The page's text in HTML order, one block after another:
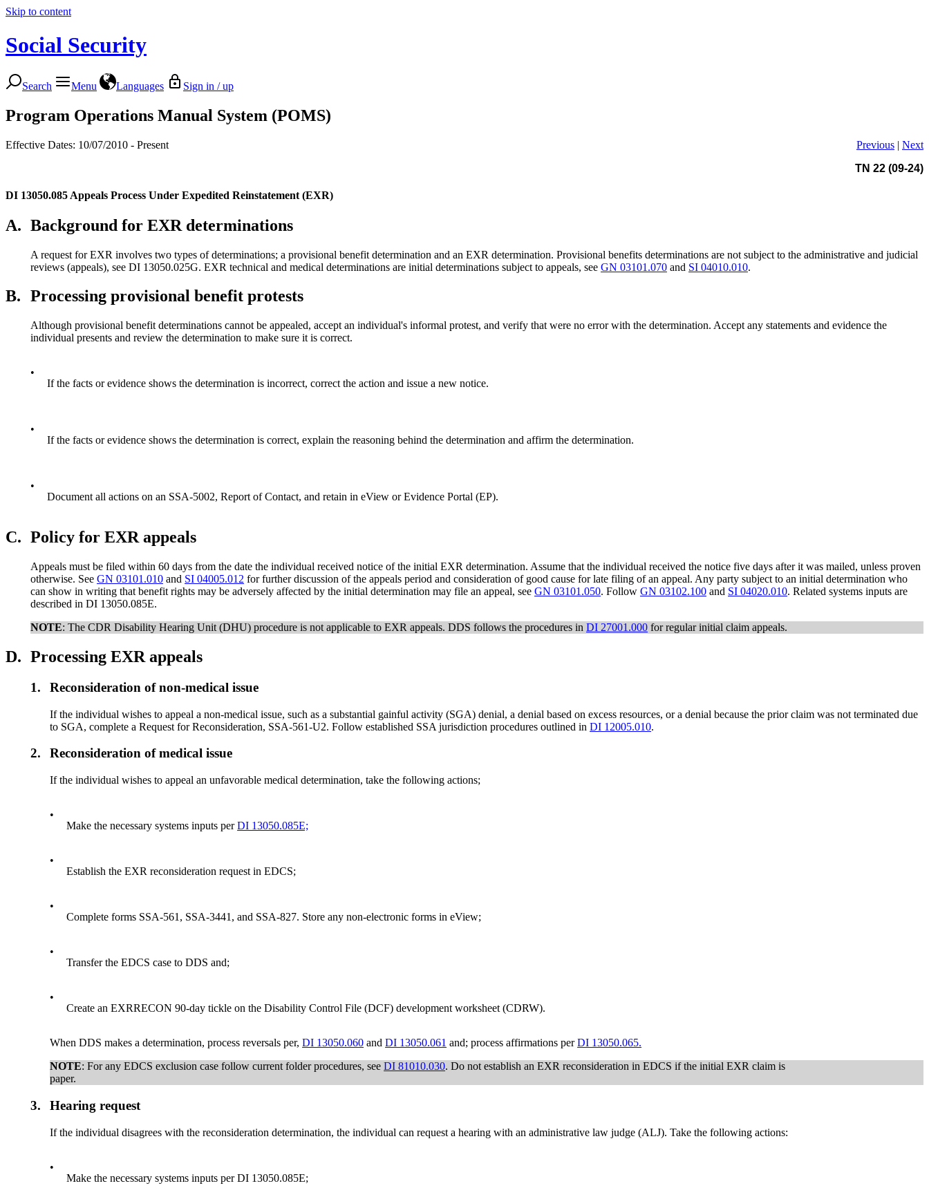
Skip to content
Social Security
Search Menu Languages Sign in / up
Program Operations Manual System (POMS)
Effective Dates: 10/07/2010 - Present Previous | Next
TN 22 (09-24)
DI 13050.085 Appeals Process Under Expedited Reinstatement (EXR)
A. Background for EXR determinations
A request for EXR involves two types of determinations; a provisional benefit determination and an EXR determination. Provisional benefits determinations are not subject to the administrative and judicial
reviews (appeals), see DI 13050.025G. EXR technical and medical determinations are initial determinations subject to appeals, see GN 03101.070 and SI 04010.010.
B. Processing provisional benefit protests
Although provisional benefit determinations cannot be appealed, accept an individual's informal protest, and verify that were no error with the determination. Accept any statements and evidence the
individual presents and review the determination to make sure it is correct.
•
If the facts or evidence shows the determination is incorrect, correct the action and issue a new notice.
•
If the facts or evidence shows the determination is correct, explain the reasoning behind the determination and affirm the determination.
•
Document all actions on an SSA-5002, Report of Contact, and retain in eView or Evidence Portal (EP).
C. Policy for EXR appeals
Appeals must be filed within 60 days from the date the individual received notice of the initial EXR determination. Assume that the individual received the notice five days after it was mailed, unless proven
otherwise. See GN 03101.010 and SI 04005.012 for further discussion of the appeals period and consideration of good cause for late filing of an appeal. Any party subject to an initial determination who
can show in writing that benefit rights may be adversely affected by the initial determination may file an appeal, see GN 03101.050. Follow GN 03102.100 and SI 04020.010. Related systems inputs are
described in DI 13050.085E.
NOTE: The CDR Disability Hearing Unit (DHU) procedure is not applicable to EXR appeals. DDS follows the procedures in DI 27001.000 for regular initial claim appeals.
D. Processing EXR appeals
1. Reconsideration of non-medical issue
If the individual wishes to appeal a non-medical issue, such as a substantial gainful activity (SGA) denial, a denial based on excess resources, or a denial because the prior claim was not terminated due
to SGA, complete a Request for Reconsideration, SSA-561-U2. Follow established SSA jurisdiction procedures outlined inDI 12005.010.
2. Reconsideration of medical issue
If the individual wishes to appeal an unfavorable medical determination, take the following actions;
•
Make the necessary systems inputs perDI 13050.085E;
•
Establish the EXR reconsideration request in EDCS;
•
Complete forms SSA-561, SSA-3441, and SSA-827. Store any non-electronic forms in eView;
•
Transfer the EDCS case to DDS and;
•
Create an EXRRECON 90-day tickle on the Disability Control File (DCF) development worksheet (CDRW).
When DDS makes a determination, process reversals per,DI 13050.060 andDI 13050.061 and; process affirmations perDI 13050.065.
NOTE: For any EDCS exclusion case follow current folder procedures, seeDI 81010.030. Do not establish an EXR reconsideration in EDCS if the initial EXR claim is
paper.
3. Hearing request
If the individual disagrees with the reconsideration determination, the individual can request a hearing with an administrative law judge (ALJ). Take the following actions:
•
Make the necessary systems inputs per DI 13050.085E;